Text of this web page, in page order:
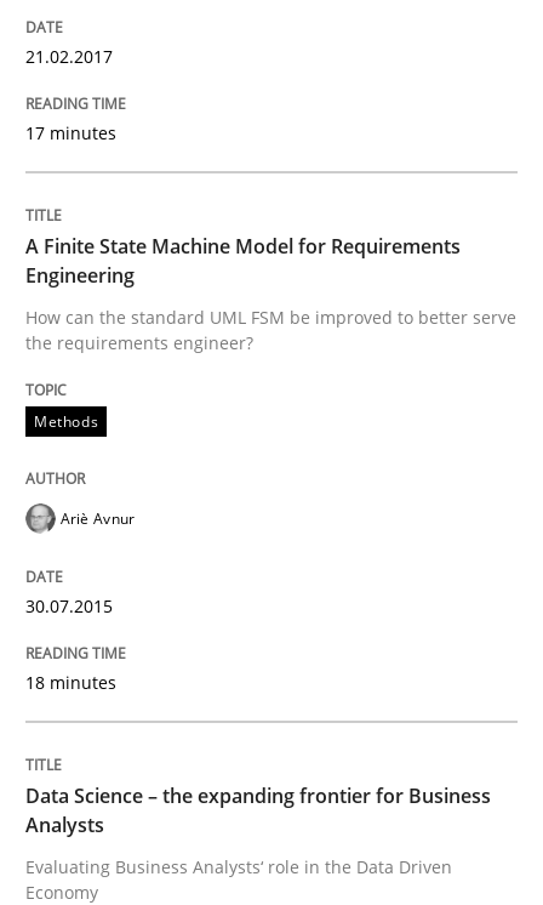
The Recover Approach
Reverse Modeling and Up-To-Date Evolution of
Written byAlbert Tort
29. January 2015 · 18 minutes read
READ ARTICLE
How applying Lean Startup, Design Thinking, and
Written by
30. June 2021 · 19 minutes read
READ ARTICLE
21.02.2017
17 minutes
A Finite State Machine Model for Requirements
Engineering
How can the standard UML FSM be improved to better serve
the requirements engineer?
Methods
Ariè Avnur
30.07.2015
18 minutes
Data Science – the expanding frontier for Business
Analysts
Evaluating Business Analysts‘ role in the Data Driven
Economy